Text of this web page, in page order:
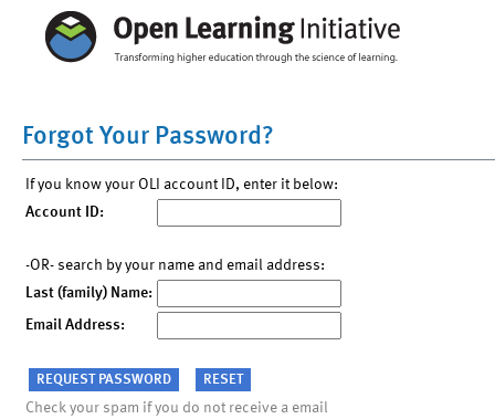
Forgot Your Password?
If you know your OLI account ID, enter it below:
Account ID:
-OR- search by your name and email address:
Last (family) Name:
Email Address:
Check your spam if you do not receive a email